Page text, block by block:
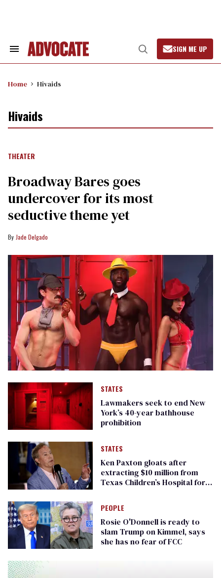
Search
Open
Search
SIGN ME UP
Home Hivaids
Hivaids
THEATER
Broadway Bares goes
undercover for its most
seductive theme yet
Jade Delgado
STATES
Lawmakers seek to end New
York’s 40-year bathhouse
prohibition
STATES
Ken Paxton gloats after
extracting $10 million from
Texas Children’s Hospital for
PEOPLE
Rosie O'Donnell is ready to
slam Trump on Kimmel, says
she has no fear of FCC